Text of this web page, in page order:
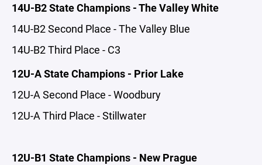
14U-B2 State Champions - The Valley White
14U-B2 Second Place - The Valley Blue
14U-B2 Third Place - C3
12U-A State Champions - Prior Lake
12U-A Second Place - Woodbury
12U-A Third Place - Stillwater
12U-B1 State Champions - New Prague